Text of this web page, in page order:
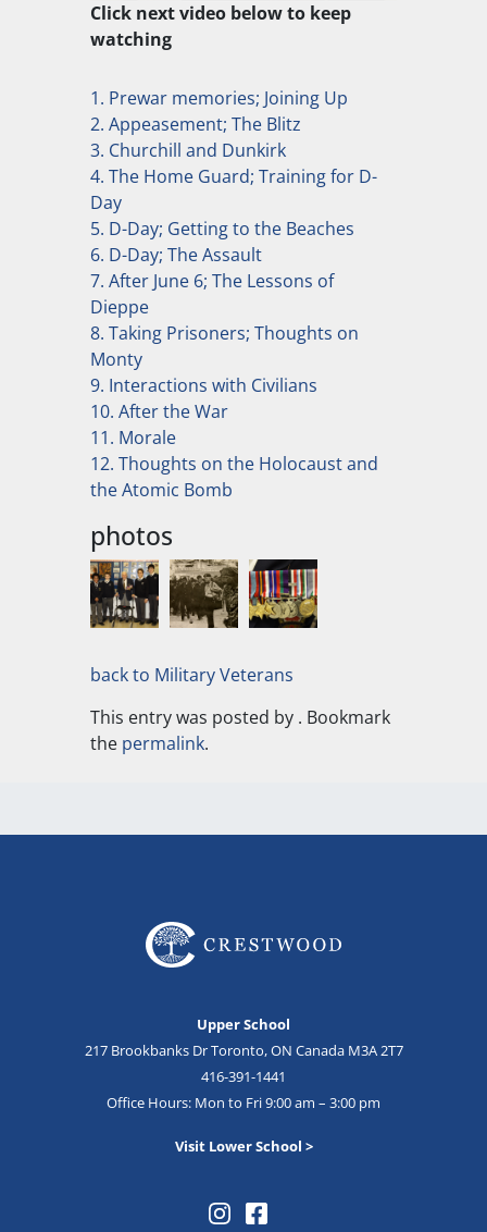
Click next video below to keep
watching
1. Prewar memories; Joining Up
2. Appeasement; The Blitz
3. Churchill and Dunkirk
4. The Home Guard; Training for D-
Day
5. D-Day; Getting to the Beaches
6. D-Day; The Assault
7. After June 6; The Lessons of
Dieppe
8. Taking Prisoners; Thoughts on
Monty
9. Interactions with Civilians
10. After the War
11. Morale
12. Thoughts on the Holocaust and
the Atomic Bomb
photos
back to Military Veterans
This entry was posted by . Bookmark
the permalink.
Upper School
217 Brookbanks Dr Toronto, ON Canada M3A 2T7
416-391-1441
Office Hours: Mon to Fri 9:00 am – 3:00 pm
Visit Lower School >